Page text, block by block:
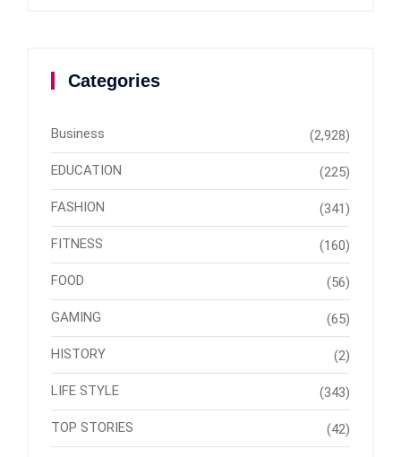
Categories
Business (2,928)
EDUCATION (225)
FASHION (341)
FITNESS (160)
FOOD (56)
GAMING (65)
HISTORY (2)
LIFE STYLE (343)
TOP STORIES (42)